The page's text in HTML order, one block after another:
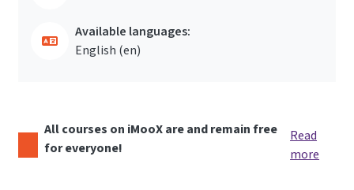
Available languages:
English ‎(en)‎
All courses on iMooX are and remain free
for everyone!
Read
more